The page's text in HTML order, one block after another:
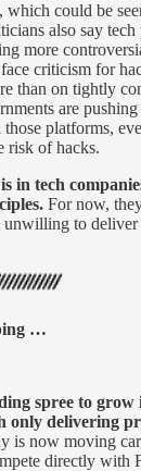
which could be
also say
more
criticism for
than on tightly
are
platforms,
risk of hacks.
in tech
For now,
unwilling to
…
spree to grow
only delivering
is now moving
directly with